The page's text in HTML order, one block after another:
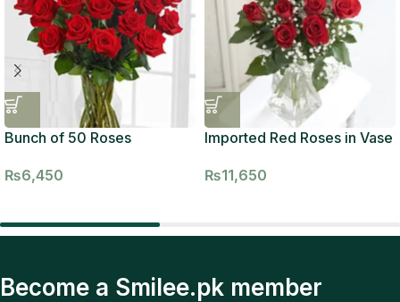
Bunch of 50 Roses
₨6,450
Imported Red Roses in Vase
₨11,650
Become a Smilee.pk member